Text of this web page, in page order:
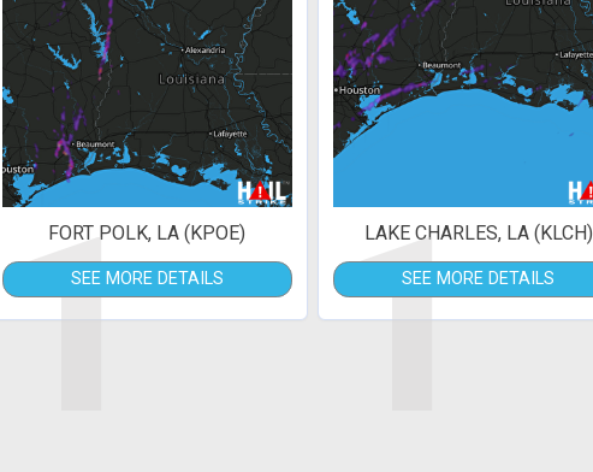
1
FORT POLK, LA (KPOE)
SEE MORE DETAILS 1
LAKE CHARLES, LA (KLCH)
SEE MORE DETAILS